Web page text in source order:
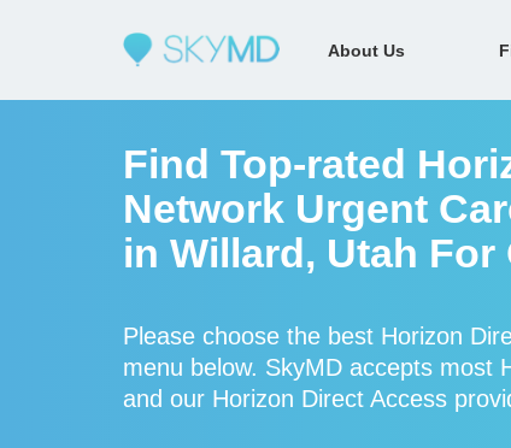
About Us
Find Top-rated
Network Urgent
in Willard, Utah
Please choose the best Horizon
menu below. SkyMD accepts most
and our Horizon Direct Access